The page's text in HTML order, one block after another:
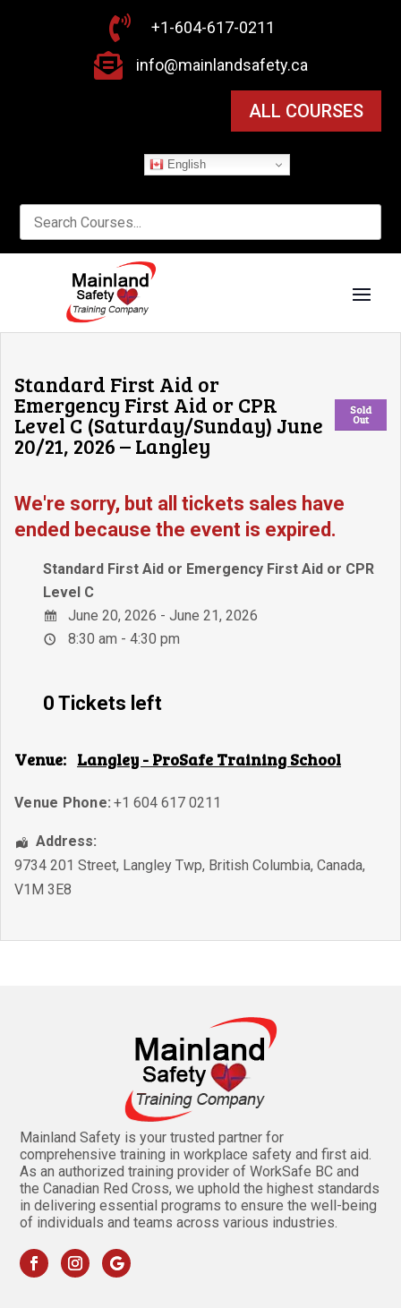
 +1-604-617-0211
 info@mainlandsafety.ca
ALL COURSES
English
Sold
Out
Standard First Aid or
Emergency First Aid or CPR
Level C (Saturday/Sunday) June
20/21, 2026 – Langley
We're sorry, but all tickets sales have
ended because the event is expired.
Standard First Aid or Emergency First Aid or CPR
Level C
June 20, 2026 - June 21, 2026
8:30 am - 4:30 pm
0 Tickets left
Venue: Langley - ProSafe Training School
Venue Phone: +1 604 617 0211
Address:
9734 201 Street, Langley Twp, British Columbia, Canada,
V1M 3E8
Mainland Safety is your trusted partner for
comprehensive training in workplace safety and first aid.
As an authorized training provider of WorkSafe BC and
the Canadian Red Cross, we uphold the highest standards
in delivering essential programs to ensure the well-being
of individuals and teams across various industries.